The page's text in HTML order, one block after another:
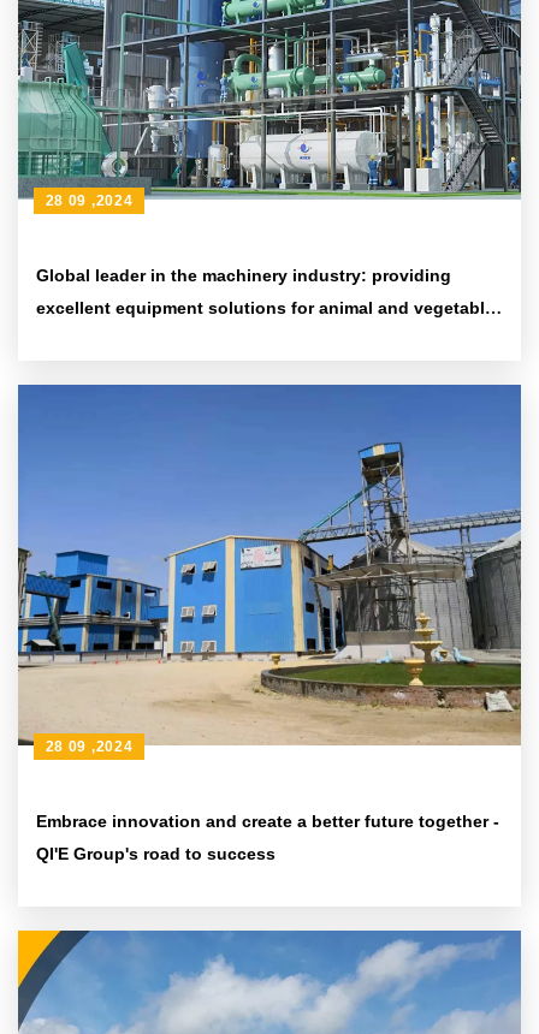
Global leader in the machinery industry: providing
excellent equipment solutions for animal and vegetable
28 09 ,2024
Embrace innovation and create a better future together -
QI'E Group's road to success
28 09 ,2024